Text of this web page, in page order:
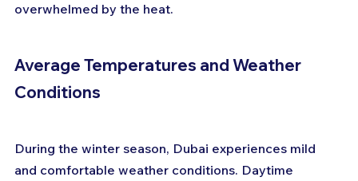
overwhelmed by the heat.
Average Temperatures and Weather
Conditions
During the winter season, Dubai experiences mild
and comfortable weather conditions. Daytime